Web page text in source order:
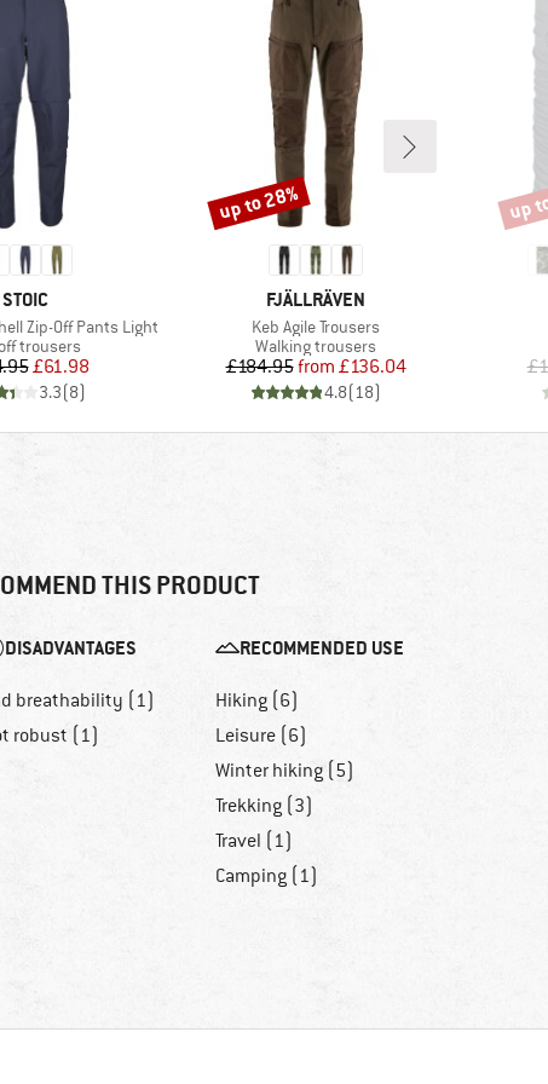
BRAND
STOIC
Zip-Off Pants Light
group
trousers
Price
Reduced Price
£61.98
3.3(8)
BRAND
FJÄLLRÄVEN
Item(s)
Keb Agile Trousers
Product group
Walking trousers
Price
£184.95 Reduced Price
from £136.04
4.8(18)
Discount
up to 28% up
THIS PRODUCT
DISADVANTAGES
breathability (1)
robust (1)
RECOMMENDED USE
Hiking (6)
Leisure (6)
Winter hiking (5)
Trekking (3)
Travel (1)
Camping (1)